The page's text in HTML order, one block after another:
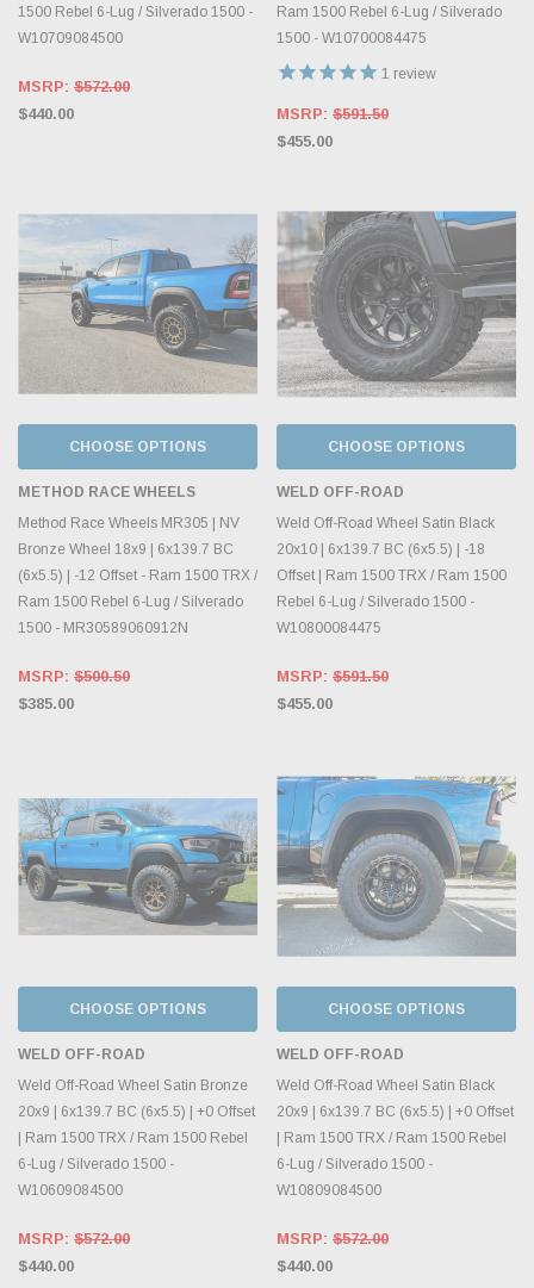
1500 Rebel 6-Lug / Silverado 1500 -
W10709084500
MSRP: $572.00
$440.00
Ram 1500 Rebel 6-Lug / Silverado
1500 - W10700084475
1 review
MSRP: $591.50
$455.00
CHOOSE OPTIONS
METHOD RACE WHEELS
Method Race Wheels MR305 | NV
Bronze Wheel 18x9 | 6x139.7 BC
(6x5.5) | -12 Offset - Ram 1500 TRX /
Ram 1500 Rebel 6-Lug / Silverado
1500 - MR30589060912N
MSRP: $500.50
$385.00
CHOOSE OPTIONS
WELD OFF-ROAD
Weld Off-Road Wheel Satin Black
20x10 | 6x139.7 BC (6x5.5) | -18
Offset | Ram 1500 TRX / Ram 1500
Rebel 6-Lug / Silverado 1500 -
W10800084475
MSRP: $591.50
$455.00
CHOOSE OPTIONS
WELD OFF-ROAD
Weld Off-Road Wheel Satin Bronze
20x9 | 6x139.7 BC (6x5.5) | +0 Offset
| Ram 1500 TRX / Ram 1500 Rebel
6-Lug / Silverado 1500 -
W10609084500
MSRP: $572.00
$440.00
CHOOSE OPTIONS
WELD OFF-ROAD
Weld Off-Road Wheel Satin Black
20x9 | 6x139.7 BC (6x5.5) | +0 Offset
| Ram 1500 TRX / Ram 1500 Rebel
6-Lug / Silverado 1500 -
W10809084500
MSRP: $572.00
$440.00